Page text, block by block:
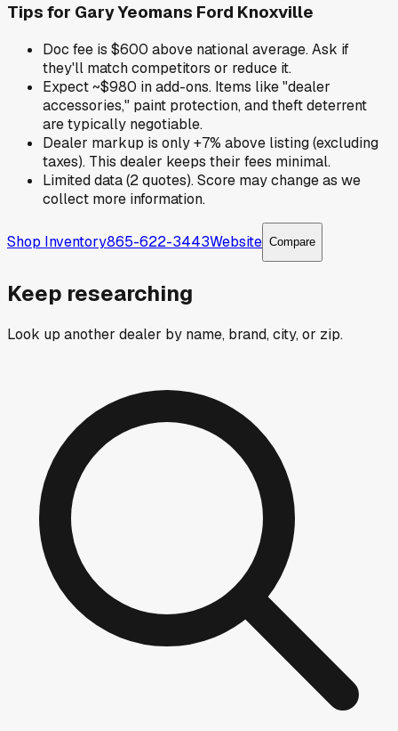
Tips for Gary Yeomans Ford Knoxville
Doc fee is $600 above national average. Ask if
they'll match competitors or reduce it.
Expect ~$980 in add-ons. Items like "dealer
accessories," paint protection, and theft deterrent
are typically negotiable.
Dealer markup is only +7% above listing (excluding
taxes). This dealer keeps their fees minimal.
Limited data (2 quotes). Score may change as we
collect more information.
Shop Inventory865-622-3443Website Compare
Keep researching
Look up another dealer by name, brand, city, or zip.